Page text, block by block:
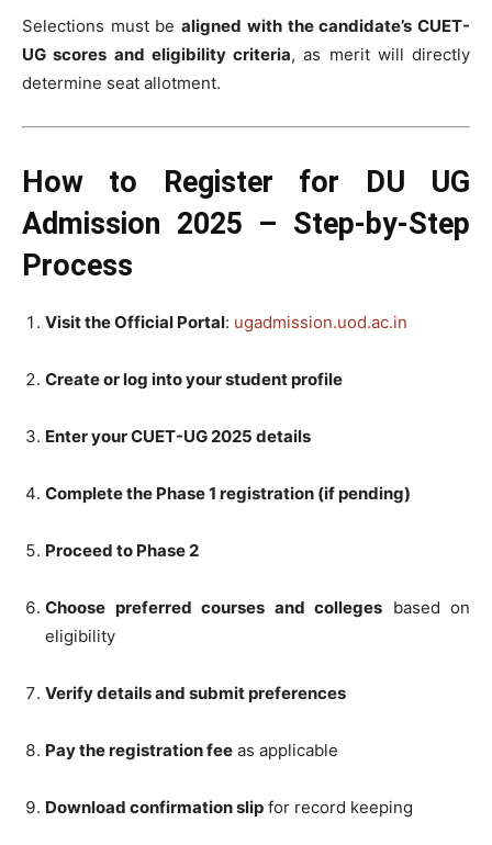
Selections must bealigned with the candidate’s CUET-
UG scores and eligibility criteria, as merit will directly
determine seat allotment.
How to Register for DU UG
Admission 2025 – Step-by-Step
Process
Visit the Official Portal: ugadmission.uod.ac.in
Create or log into your student profile
Enter your CUET-UG 2025 details
Complete the Phase 1 registration (if pending)
Proceed to Phase 2
Choose preferred courses and colleges based on
eligibility
Verify details and submit preferences
Pay the registration fee as applicable
Download confirmation slip for record keeping